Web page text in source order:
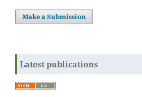
Make a Submission
Latest publications